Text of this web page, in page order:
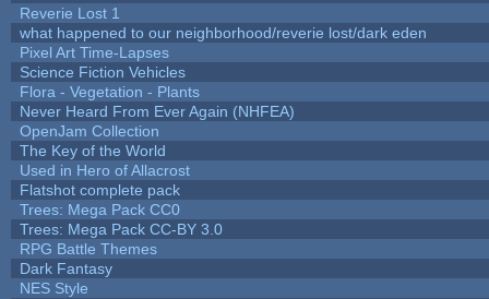
Reverie Lost 1
what happened to our neighborhood/reverie lost/dark eden
Pixel Art Time-Lapses
Science Fiction Vehicles
Flora - Vegetation - Plants
Never Heard From Ever Again (NHFEA)
OpenJam Collection
The Key of the World
Used in Hero of Allacrost
Flatshot complete pack
Trees: Mega Pack CC0
Trees: Mega Pack CC-BY 3.0
RPG Battle Themes
Dark Fantasy
NES Style